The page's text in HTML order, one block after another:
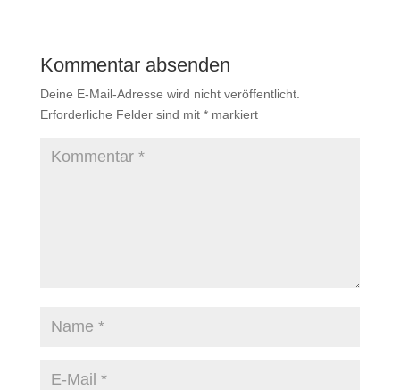
Kommentar absenden
Deine E-Mail-Adresse wird nicht veröffentlicht.
Erforderliche Felder sind mit *markiert